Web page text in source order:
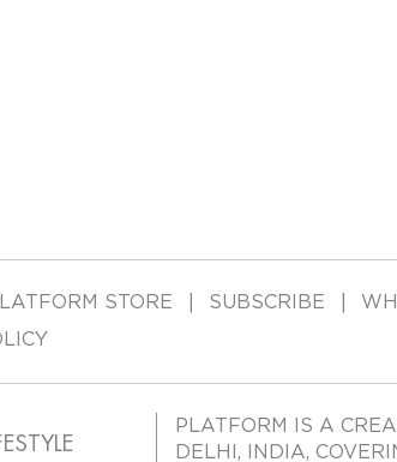
STORE SUBSCRIBE
PLATFORM IS A
DELHI, INDIA,